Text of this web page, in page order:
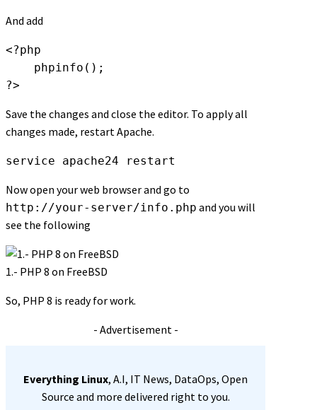
And add
<?php
    phpinfo();
?>
Save the changes and close the editor. To apply all
changes made, restart Apache.
service apache24 restart
Now open your web browser and go to
http://your-server/info.php and you will
see the following
1.- PHP 8 on FreeBSD
So, PHP 8 is ready for work.
- Advertisement -
Everything Linux, A.I, IT News, DataOps, Open
Source and more delivered right to you.